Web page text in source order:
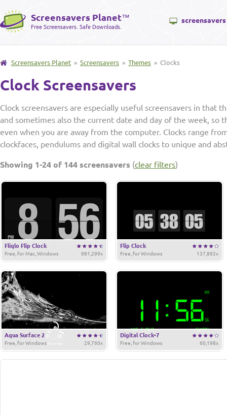
Screensavers Planet™
Free Screensavers. Safe Downloads.
screensavers
Screensavers Planet » Screensavers » Themes » Clocks
Clock Screensavers
Clock screensavers are especially useful screensavers in that
and sometimes also the current date and day of the week, so
even when you are away from the computer. Clocks range
clockfaces, pendulums and digital wall clocks to unique and
Showing 1-24 of 144 screensavers (clear filters)
Fliqlo Flip Clock
981,299x
Free, for Mac, Windows
Flip Clock
137,892x
Free, for Windows
Aqua Surface 2
29,760x
Free, for Windows
Digital Clock-7
60,198x
Free, for Windows